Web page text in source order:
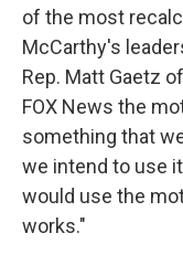
of the most
McCarthy's
Rep. Matt Gaetz
FOX News the
something that
we intend to use
would use the
works."